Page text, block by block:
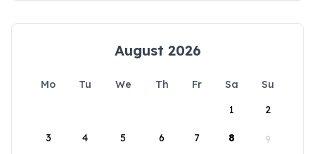
August 2026
Mo Tu We Th Fr Sa
Su
1
2
3 4 5 6 7 8 9